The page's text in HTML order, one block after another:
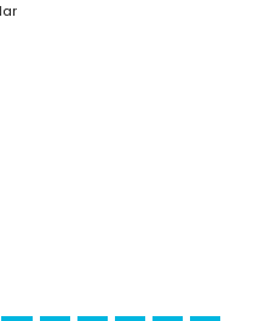
climbing, canoeing,
surfing, windsurfing, and water
villa)